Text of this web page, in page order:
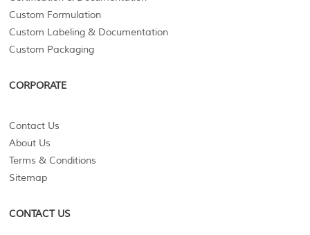
Custom Formulation
Custom Labeling & Documentation
Custom Packaging
CORPORATE
Contact Us
About Us
Terms & Conditions
Sitemap
CONTACT US